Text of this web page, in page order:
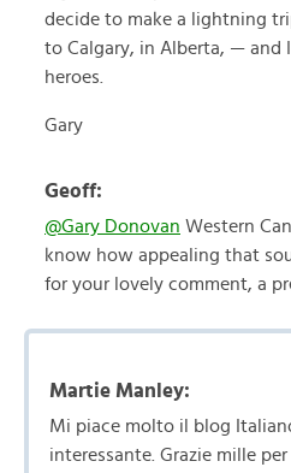
decide to make a lightning
to Calgary, in Alberta, — and
heroes.
Gary
Geoff:
@Gary Donovan Western
know how appealing that
for your lovely comment, a
Martie Manley:
Mi piace molto il blog
interessante. Grazie mille per